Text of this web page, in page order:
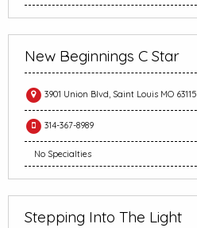
New Beginnings C Star
3901 Union Blvd, Saint Louis MO 63115
314-367-8989
No Specialties
Stepping Into The Light